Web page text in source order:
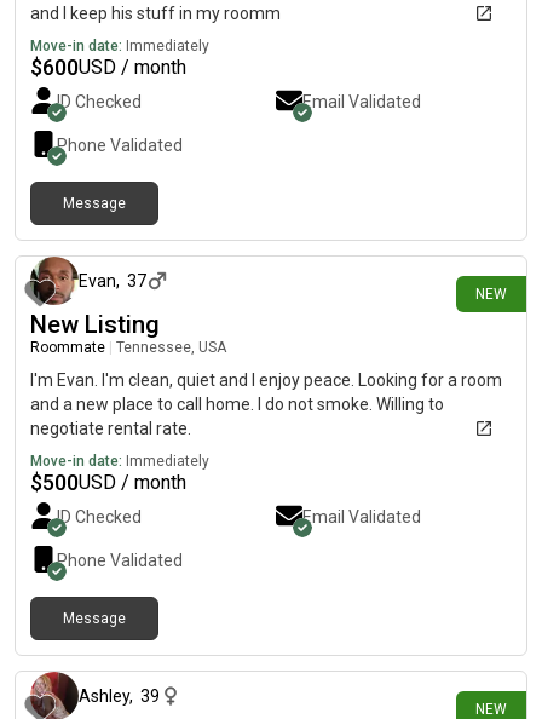
and I keep his stuff in my roomm
Move-in date: Immediately
$600USD / month
ID Checked Email Validated
Phone Validated
Message
NEW
Evan, 37
New Listing
Roommate Tennessee, USA
I'm Evan. I'm clean, quiet and I enjoy peace. Looking for a room
and a new place to call home. I do not smoke. Willing to
negotiate rental rate.
Move-in date: Immediately
$500USD / month
ID Checked Email Validated
Phone Validated
Message
NEW
Ashley, 39